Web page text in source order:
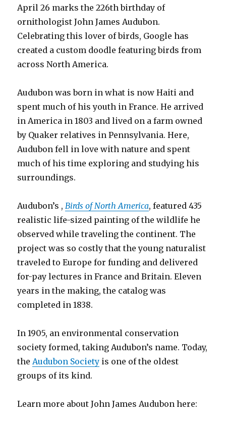
Her
Birthday!
April 26 marks the 226th birthday of
ornithologist John James Audubon.
Celebrating this lover of birds, Google has
created a custom doodle featuring birds from
across North America.
Audubon was born in what is now Haiti and
spent much of his youth in France. He arrived
in America in 1803 and lived on a farm owned
by Quaker relatives in Pennsylvania. Here,
Audubon fell in love with nature and spent
much of his time exploring and studying his
surroundings.
Audubon’s , Birds of North America, featured 435
realistic life-sized painting of the wildlife he
observed while traveling the continent. The
project was so costly that the young naturalist
traveled to Europe for funding and delivered
for-pay lectures in France and Britain. Eleven
years in the making, the catalog was
completed in 1838.
In 1905, an environmental conservation
society formed, taking Audubon’s name. Today,
the Audubon Society is one of the oldest
groups of its kind.
Learn more about John James Audubon here: